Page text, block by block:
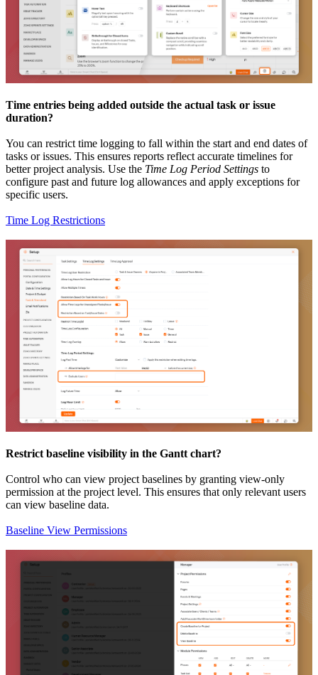
Time entries being added outside the actual task or issue
duration?
You can restrict time logging to fall within the start and end dates of
tasks or issues. This ensures reports reflect accurate timelines for
better project analysis. Use the Time Log Period Settings to
configure past and future log allowances and apply exceptions for
specific users.
Time Log Restrictions
Restrict baseline visibility in the Gantt chart?
Control who can view project baselines by granting view-only
permission at the project level. This ensures that only relevant users
can view baseline data.
Baseline View Permissions